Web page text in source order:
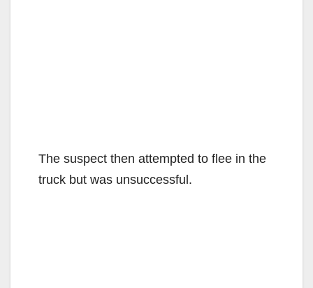
The suspect then attempted to flee in the
truck but was unsuccessful.